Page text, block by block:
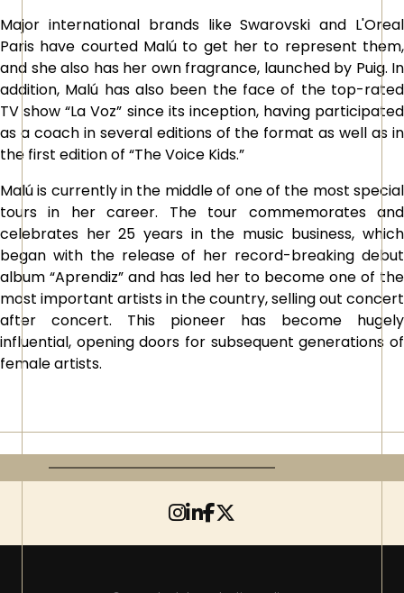
Major international brands like Swarovski and L'Oreal
Paris have courted Malú to get her to represent them,
and she also has her own fragrance, launched by Puig. In
addition, Malú has also been the face of the top-rated
TV show “La Voz” since its inception, having participated
as a coach in several editions of the format as well as in
the first edition of “The Voice Kids.”
Malú is currently in the middle of one of the most special
tours in her career. The tour commemorates and
celebrates her 25 years in the music business, which
began with the release of her record-breaking debut
album “Aprendiz” and has led her to become one of the
most important artists in the country, selling out concert
after concert. This pioneer has become hugely
influential, opening doors for subsequent generations of
female artists.